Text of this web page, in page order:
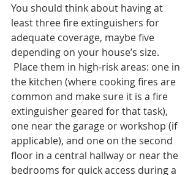
You should think about having at
least three fire extinguishers for
adequate coverage, maybe five
depending on your house’s size.
Place them in high-risk areas: one in
the kitchen (where cooking fires are
common and make sure it is a fire
extinguisher geared for that task),
one near the garage or workshop (if
applicable), and one on the second
floor in a central hallway or near the
bedrooms for quick access during a